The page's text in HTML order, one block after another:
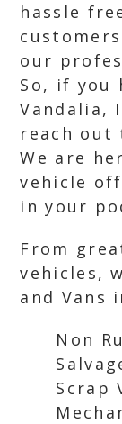
hassle
our
So, if you
Vandalia,
reach out
We are
vehicle
in your
From
vehicles,
and Vans
Non
Scrap